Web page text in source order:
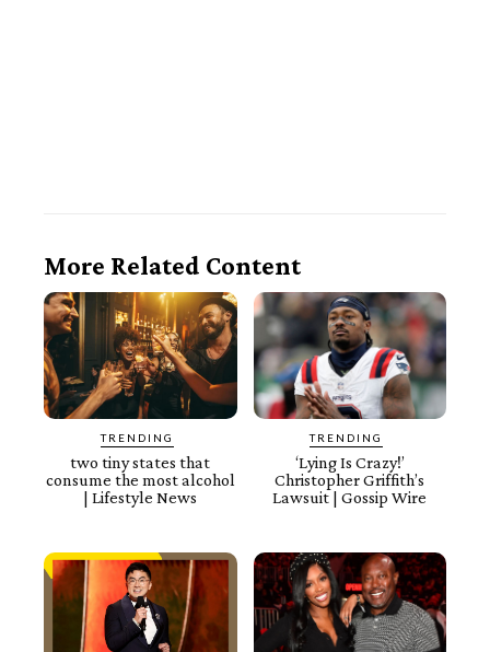
More Related Content
TRENDING
two tiny states that
consume the most alcohol
| Lifestyle News
TRENDING
‘Lying Is Crazy!’
Christopher Griffith’s
Lawsuit | Gossip Wire